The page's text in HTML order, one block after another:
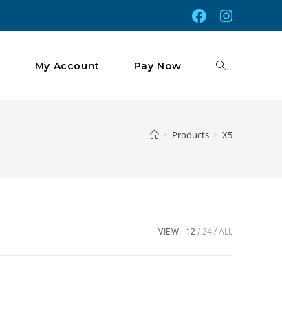
My Account Pay Now Toggle
Website
> Products > X5
VIEW: 12 24 ALL